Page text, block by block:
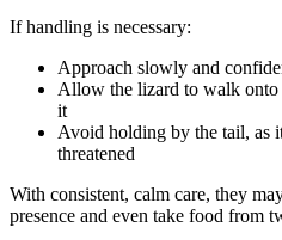
If handling is necessary:
Approach slowly and
Allow the lizard to walk onto
it
Avoid holding by the tail, as
threatened
With consistent, calm care, they
presence and even take food from